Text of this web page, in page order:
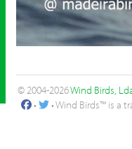
© 2004-2026Wind Birds,
•
• Wind Birds™ is a